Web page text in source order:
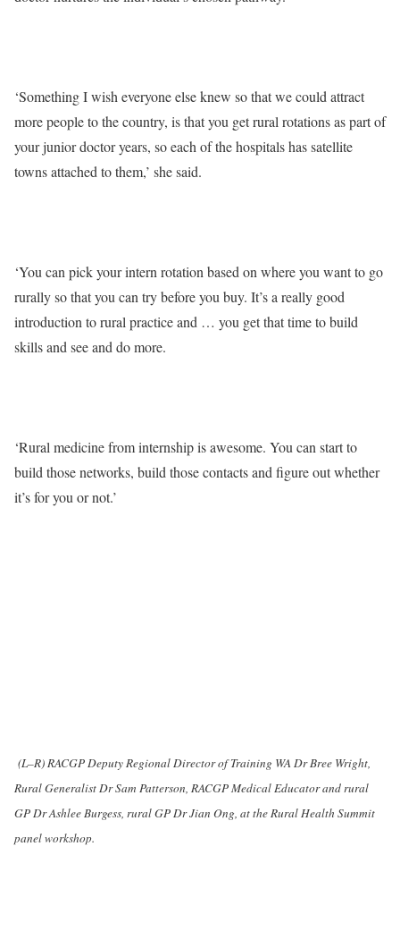
‘Something I wish everyone else knew so that we could attract
more people to the country, is that you get rural rotations as part of
your junior doctor years, so each of the hospitals has satellite
towns attached to them,’ she said.
‘You can pick your intern rotation based on where you want to go
rurally so that you can try before you buy. It’s a really good
introduction to rural practice and … you get that time to build
skills and see and do more.
‘Rural medicine from internship is awesome. You can start to
build those networks, build those contacts and figure out whether
it’s for you or not.’
(L–R) RACGP Deputy Regional Director of Training WA Dr Bree Wright,
Rural Generalist Dr Sam Patterson, RACGP Medical Educator and rural
GP Dr Ashlee Burgess, rural GP Dr Jian Ong, at the Rural Health Summit
panel workshop.